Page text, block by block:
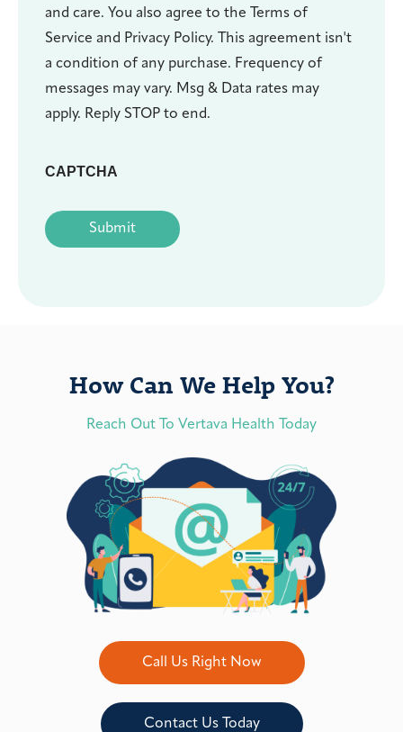
and care. You also agree to the Terms of
Service and Privacy Policy. This agreement isn't
a condition of any purchase. Frequency of
messages may vary. Msg & Data rates may
apply. Reply STOP to end.
CAPTCHA
How Can We Help You?
Reach Out To Vertava Health Today
Call Us Right Now
Contact Us Today